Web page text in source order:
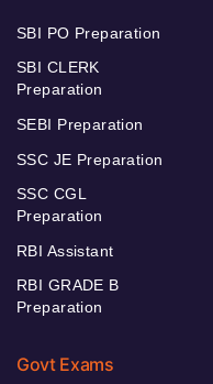
SBI PO Preparation
SBI CLERK
Preparation
SEBI Preparation
SSC JE Preparation
SSC CGL
Preparation
RBI Assistant
RBI GRADE B
Preparation
Govt Exams